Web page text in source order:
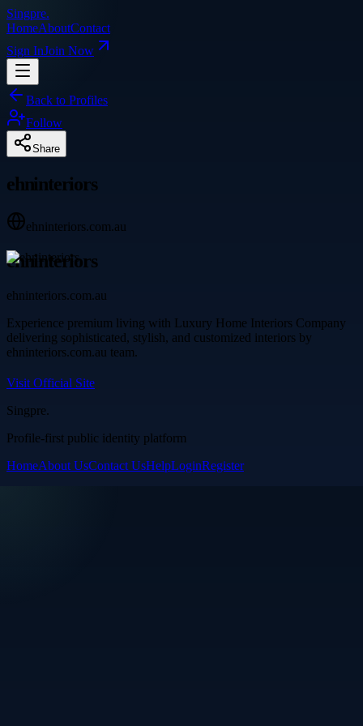
Singpre.
HomeAboutContact
Sign InJoin Now
Back to Profiles
Follow
Share
ehninteriors
ehninteriors.com.au
ehninteriors
ehninteriors.com.au
Experience premium living with Luxury Home Interiors Company
delivering sophisticated, stylish, and customized interiors by
ehninteriors.com.au team.
Visit Official Site
Singpre.
Profile-first public identity platform
HomeAbout UsContact UsHelpLoginRegister